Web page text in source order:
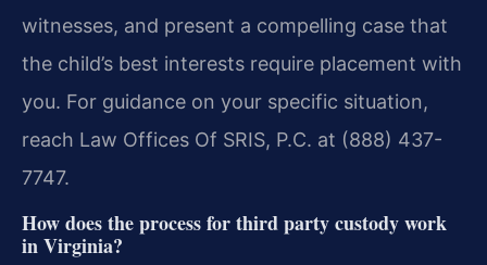
witnesses, and present a compelling case that
the child’s best interests require placement with
you. For guidance on your specific situation,
reach Law Offices Of SRIS, P.C. at (888) 437-
7747.
How does the process for third party custody work
in Virginia?